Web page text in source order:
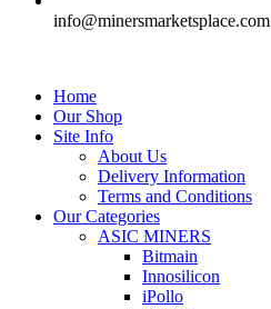
info@minersmarketsplace.com
Home
Our Shop
Site Info
About Us
Delivery Information
Terms and Conditions
Our Categories
ASIC MINERS
Bitmain
Innosilicon
iPollo